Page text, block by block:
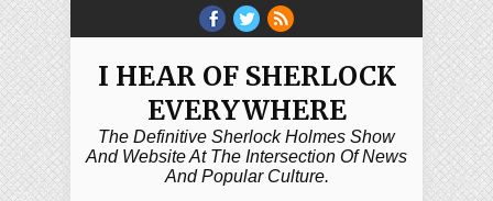
I HEAR OF SHERLOCK
EVERYWHERE
The Definitive Sherlock Holmes Show
And Website At The Intersection Of News
And Popular Culture.